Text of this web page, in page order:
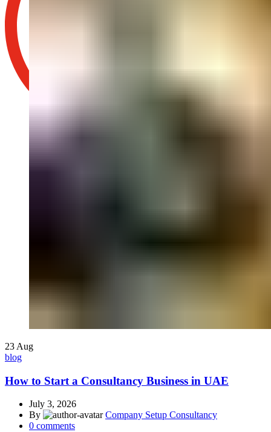
23 Aug
blog
How to Start a Consultancy Business in UAE
July 3, 2026
By
Company Setup Consultancy
0 comments